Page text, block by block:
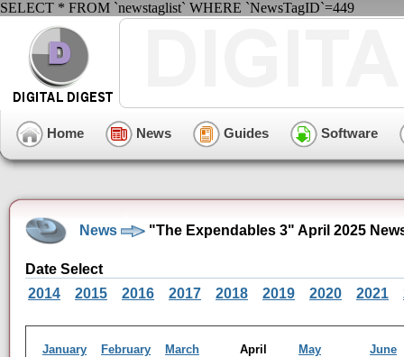
SELECT * FROM `newstaglist` WHERE `NewsTagID`=449
Home News Guides Software
News "The Expendables 3" April 2025
Date Select
2014
2015 2016 2017 2018 2019 2020 2021
January February March April May
June